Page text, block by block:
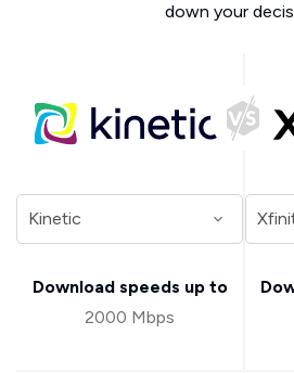
down your
Download speeds up to
2000 Mbps